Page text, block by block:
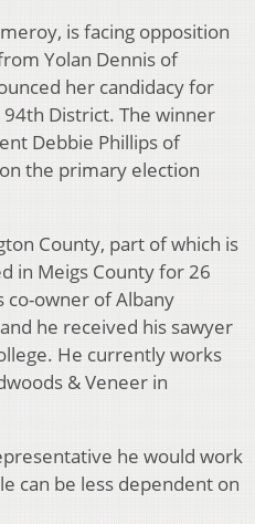
is facing opposition
Yolan Dennis of
her candidacy for
District. The winner
Debbie Phillips of
the primary election
County, part of which is
in Meigs County for 26
co-owner of Albany
he received his sawyer
He currently works
& Veneer in
he would work
can be less dependent on